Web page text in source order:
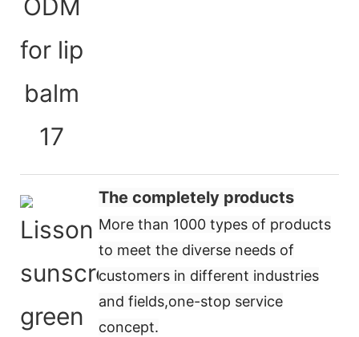
The completely products
More than 1000 types of products
to meet the diverse needs of
customers in different industries
and fields,one-stop service
concept.